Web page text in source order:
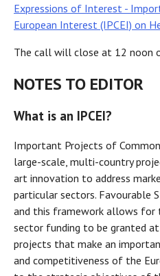
Expressions of Interest -
European Interest (IPCEI) on
The call will close at 12 noon
NOTES TO EDITOR
What is an IPCEI?
Important Projects of
large-scale, multi-country
art innovation to address
particular sectors. Favourable
and this framework allows for
sector funding to be granted
projects that make an
and competitiveness of the